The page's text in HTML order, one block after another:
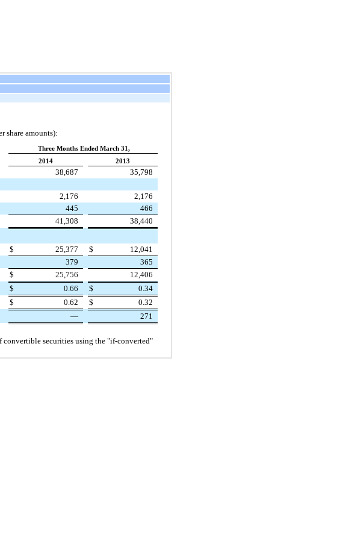
share amounts):
Three Months Ended March 31,
2014
2013
38,687
35,798
2,176
2,176
445
466
41,308 38,440
$ 25,377 $
12,041
379
365
$ 25,756
12,406
$ 0.66 $
0.34
$ 0.62 $
0.32
— 271
securities using the "if-converted"